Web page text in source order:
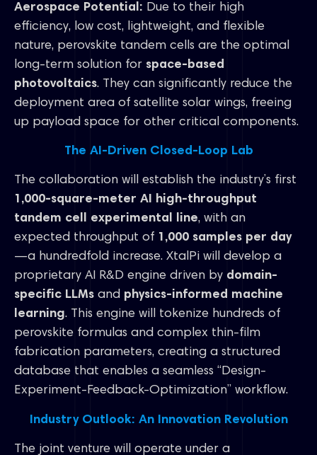
Aerospace Potential: Due to their high
efficiency, low cost, lightweight, and flexible
nature, perovskite tandem cells are the optimal
long-term solution for space-based
photovoltaics. They can significantly reduce the
deployment area of satellite solar wings, freeing
up payload space for other critical components.
The AI-Driven Closed-Loop Lab
The collaboration will establish the industry’s first
1,000-square-meter AI high-throughput
tandem cell experimental line, with an
expected throughput of 1,000 samples per day
—a hundredfold increase. XtalPi will develop a
proprietary AI R&D engine driven by domain-
specific LLMs and physics-informed machine
learning. This engine will tokenize hundreds of
perovskite formulas and complex thin-film
fabrication parameters, creating a structured
database that enables a seamless “Design-
Experiment-Feedback-Optimization” workflow.
Industry Outlook: An Innovation Revolution
The joint venture will operate under a